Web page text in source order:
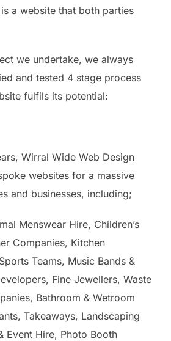
a website that both parties
we undertake, we always
and tested 4 stage process
fulfils its potential:
Wirral Wide Web Design
websites for a massive
and businesses, including;
Menswear Hire, Children’s
Companies, Kitchen
Teams, Music Bands &
Fine Jewellers, Waste
Bathroom & Wetroom
Takeaways, Landscaping
Event Hire, Photo Booth